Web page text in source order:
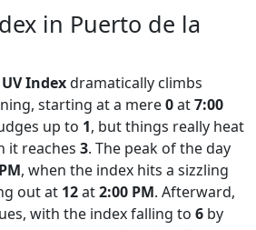
in Puerto de la
UV Indexdramatically climbs
starting at a mere0at7:00
up to 1, but things really heat
it reaches 3. The peak of the day
, when the index hits a sizzling
out at 12at2:00 PM. Afterward,
with the index falling to 6 by